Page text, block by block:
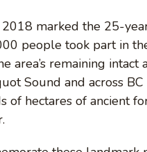
marked the 25-
people took part in
area’s remaining
Sound and across
of hectares of ancient